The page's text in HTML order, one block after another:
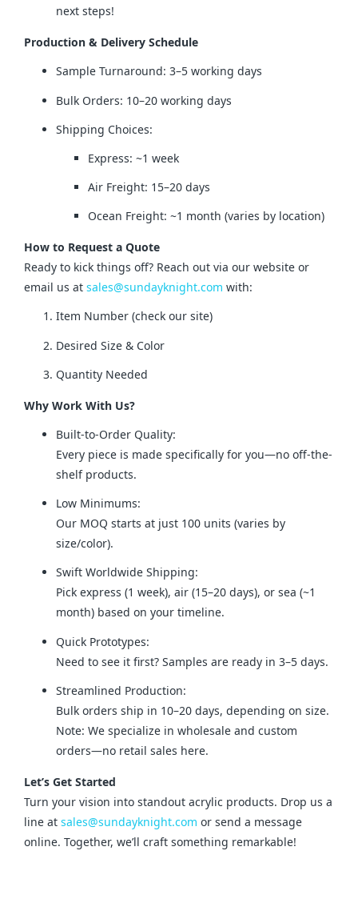
next steps!
Production & Delivery Schedule
Sample Turnaround: 3–5 working days
Bulk Orders: 10–20 working days
Shipping Choices:
Express: ~1 week
Air Freight: 15–20 days
Ocean Freight: ~1 month (varies by location)
How to Request a Quote
Ready to kick things off? Reach out via our website or
email us at sales@sundayknight.com with:
Item Number (check our site)
Desired Size & Color
Quantity Needed
Why Work With Us?
Built-to-Order Quality:
Every piece is made specifically for you—no off-the-
shelf products.
Low Minimums:
Our MOQ starts at just 100 units (varies by
size/color).
Swift Worldwide Shipping:
Pick express (1 week), air (15–20 days), or sea (~1
month) based on your timeline.
Quick Prototypes:
Need to see it first? Samples are ready in 3–5 days.
Streamlined Production:
Bulk orders ship in 10–20 days, depending on size.
Note: We specialize in wholesale and custom
orders—no retail sales here.
Let’s Get Started
Turn your vision into standout acrylic products. Drop us a
line at sales@sundayknight.com or send a message
online. Together, we’ll craft something remarkable!